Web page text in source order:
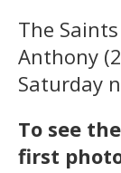
The
Anthony
Saturday
To see
first